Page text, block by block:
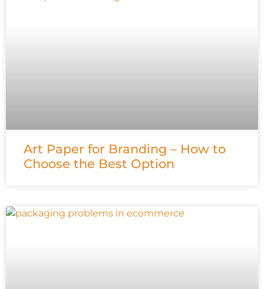
Art Paper for Branding – How to
Choose the Best Option